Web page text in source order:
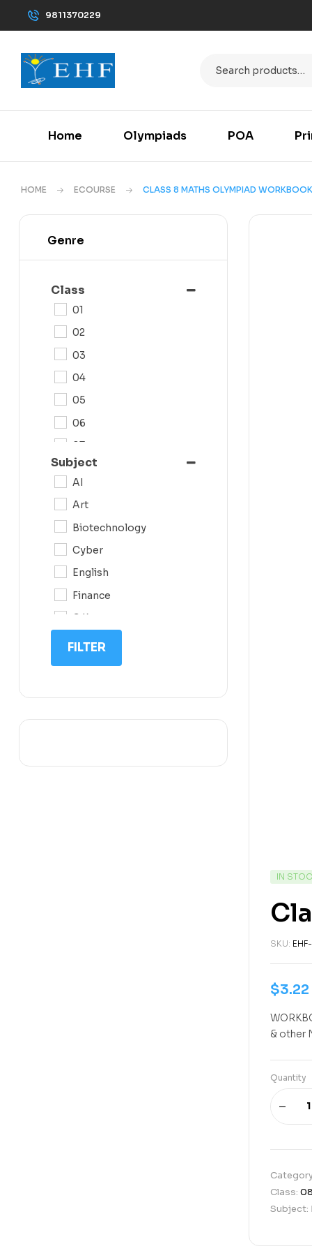
9811370229
Home Olympiads POA
HOME ECOURSE CLASS 8 MATHS OLYMPIAD WORKBOOK
IN
SKU:
$3.22
& other
Quantity
Class:
Subject:
Genre
Class
01
02
03
04
05
06
07
08
11
Subject
AI
Art
Biotechnology
Cyber
English
Finance
G.K
IIT NEET
IQ
FILTER